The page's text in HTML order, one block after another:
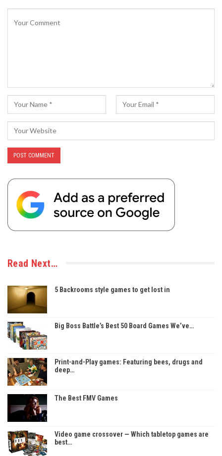
Read Next…
5 Backrooms style games to get lost in
Big Boss Battle’s Best 50 Board Games We’ve…
Print-and-Play games: Featuring bees, drugs and
deep…
The Best FMV Games
Video game crossover — Which tabletop games are
best…